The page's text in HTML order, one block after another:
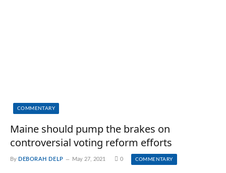
COMMENTARY
Maine should pump the brakes on
controversial voting reform efforts
By DEBORAH DELP May 27, 2021 0 COMMENTARY